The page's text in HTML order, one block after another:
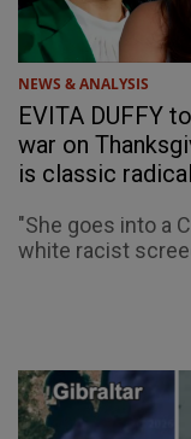
NEWS & ANALYSIS
EVITA DUFFY
war on
is classic
"She goes into a
white racist